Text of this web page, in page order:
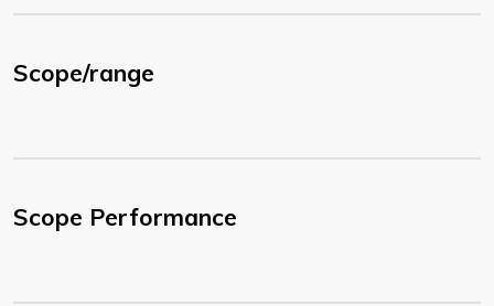
Scope/range
Scope Performance